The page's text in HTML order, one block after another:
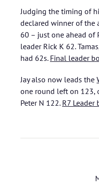
Judging the timing of
declared winner of the
60 – just one ahead of
leader Rick K 62.
had 62s. Final leader
Jay also now leads the
one round left on 123,
Peter N 122. R7 Leader